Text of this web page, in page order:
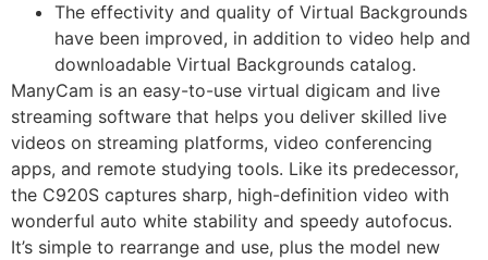
The effectivity and quality of Virtual Backgrounds
have been improved, in addition to video help and
downloadable Virtual Backgrounds catalog.
ManyCam is an easy-to-use virtual digicam and live
streaming software that helps you deliver skilled live
videos on streaming platforms, video conferencing
apps, and remote studying tools. Like its predecessor,
the C920S captures sharp, high-definition video with
wonderful auto white stability and speedy autofocus.
It’s simple to rearrange and use, plus the model new